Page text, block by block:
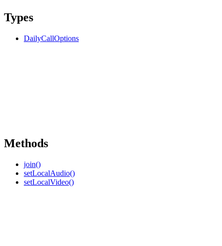
Types
DailyCallOptions
Methods
join()
setLocalAudio()
setLocalVideo()